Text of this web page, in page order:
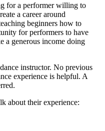
for a performer willing to
a career around
beginners how to
for performers to have
a generous income doing
instructor. No previous
experience is helpful. A
about their experience: